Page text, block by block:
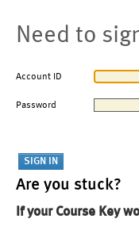
Need to
Account ID
Password
Are you stuck?
If your Course Key